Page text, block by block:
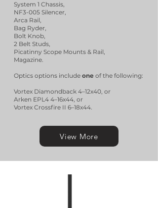
System 1 Chassis,
NF3-005 Silencer,
Arca Rail,
Bag Ryder,
Bolt Knob,
2 Belt Studs,
Picatinny Scope Mounts & Rail,
Magazine.
Optics options include one of the following:
Vortex Diamondback 4–12x40, or
Arken EPL4 4–16x44, or
Vortex Crossfire II 6–18x44.
View More